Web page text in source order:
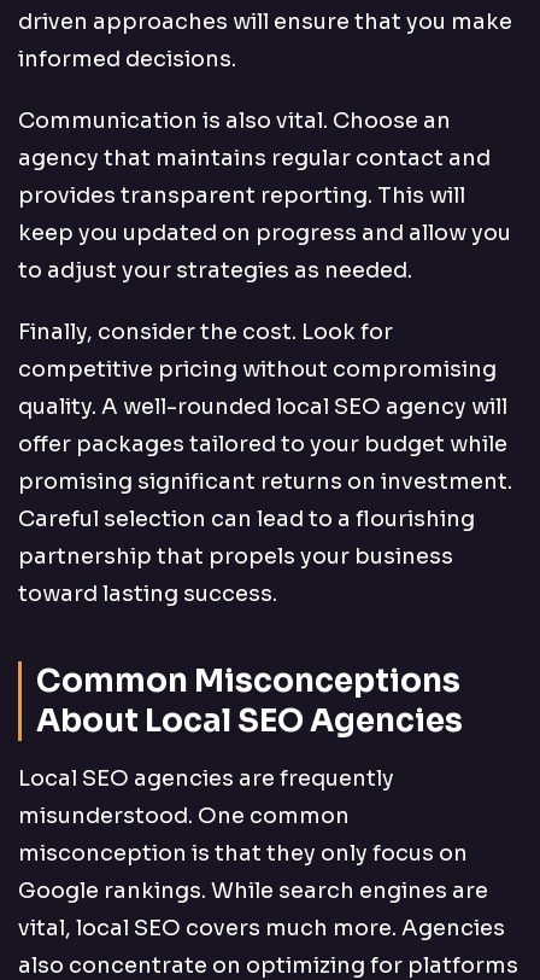
driven approaches will ensure that you make
informed decisions.
Communication is also vital. Choose an
agency that maintains regular contact and
provides transparent reporting. This will
keep you updated on progress and allow you
to adjust your strategies as needed.
Finally, consider the cost. Look for
competitive pricing without compromising
quality. A well-rounded local SEO agency will
offer packages tailored to your budget while
promising significant returns on investment.
Careful selection can lead to a flourishing
partnership that propels your business
toward lasting success.
Common Misconceptions
About Local SEO Agencies
Local SEO agencies are frequently
misunderstood. One common
misconception is that they only focus on
Google rankings. While search engines are
vital, local SEO covers much more. Agencies
also concentrate on optimizing for platforms